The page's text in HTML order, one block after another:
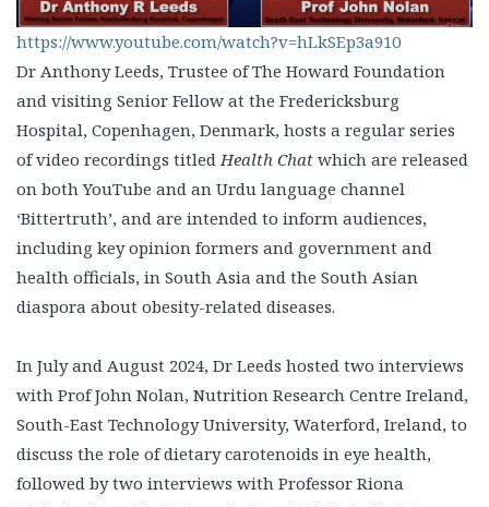
https://www.youtube.com/watch?v=hLkSEp3a910
Dr Anthony Leeds, Trustee of The Howard Foundation
and visiting Senior Fellow at the Fredericksburg
Hospital, Copenhagen, Denmark, hosts a regular series
of video recordings titled Health Chat which are released
on both YouTube and an Urdu language channel
‘Bittertruth’, and are intended to inform audiences,
including key opinion formers and government and
health officials, in South Asia and the South Asian
diaspora about obesity-related diseases.
In July and August 2024, Dr Leeds hosted two interviews
with Prof John Nolan, Nutrition Research Centre Ireland,
South-East Technology University, Waterford, Ireland, to
discuss the role of dietary carotenoids in eye health,
followed by two interviews with Professor Riona